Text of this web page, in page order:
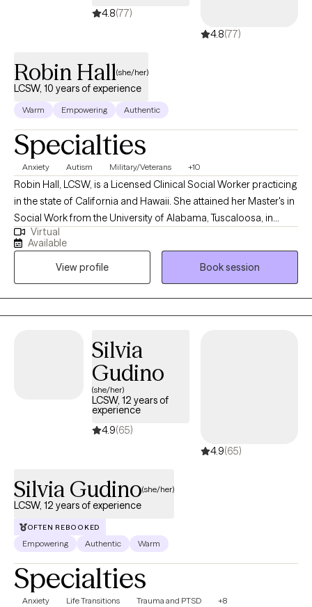
4.8(77)
4.8(77)
Robin Hall(she/her)
LCSW, 10 years of experience
Warm Empowering Authentic
Specialties
Anxiety Autism Military/Veterans +10
Robin Hall, LCSW, is a Licensed Clinical Social Worker practicing
in the state of California and Hawaii. She attained her Master's in
Social Work from the University of Alabama, Tuscaloosa, in
2009. Robin's professional journey has led her to work
extensively in areas such as sleep challenges, PTSD, anxiety, and
trauma, where she uses a combination of evidence-based
therapeutic approaches. In her therapy sessions, Robin
prioritizes creating a safe, judgment-free environment where
people can openly express themselves, ensuring that you feel
Virtual
Available
View profile
Book session
Silvia
Gudino
(she/her)
LCSW, 12 years of
experience
4.9(65)
4.9(65)
Silvia Gudino(she/her)
LCSW, 12 years of experience
OFTEN REBOOKED
Empowering Authentic Warm
Specialties
Anxiety Life Transitions Trauma and PTSD +8